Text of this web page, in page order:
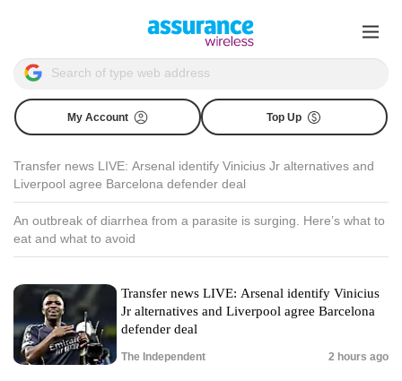
My Account Top Up
Transfer news LIVE: Arsenal identify Vinicius Jr alternatives and
Liverpool agree Barcelona defender deal
An outbreak of diarrhea from a parasite is surging. Here’s what to
eat and what to avoid
Transfer news LIVE: Arsenal identify Vinicius
Jr alternatives and Liverpool agree Barcelona
defender deal
The Independent 2 hours ago